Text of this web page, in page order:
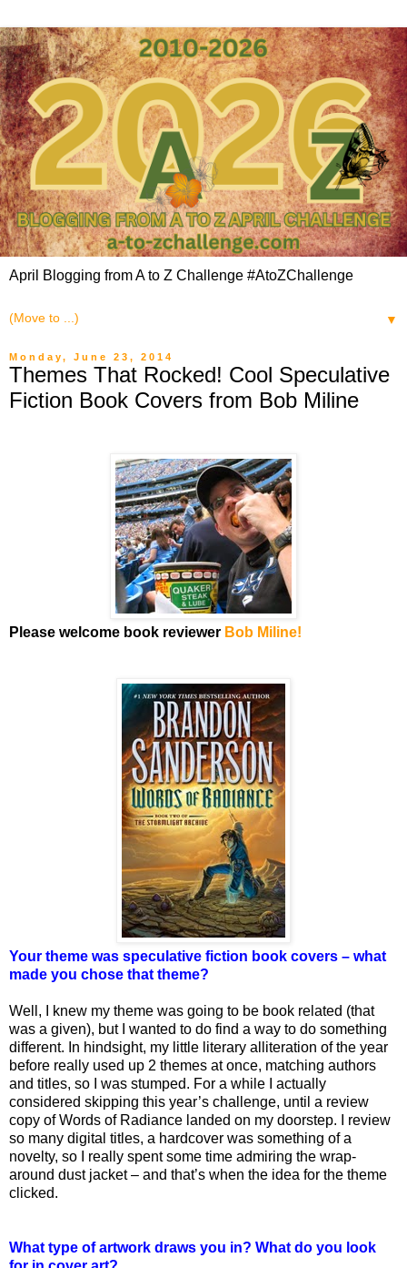
April Blogging from A to Z Challenge #AtoZChallenge
▼
Monday, June 23, 2014
Themes That Rocked! Cool Speculative
Fiction Book Covers from Bob Miline
Please welcome book reviewer Bob Miline!
Your theme was speculative fiction book covers – what
made you chose that theme?
Well, I knew my theme was going to be book related (that
was a given), but I wanted to do find a way to do something
different. In hindsight, my little literary alliteration of the year
before really used up 2 themes at once, matching authors
and titles, so I was stumped. For a while I actually
considered skipping this year’s challenge, until a review
copy of Words of Radiance landed on my doorstep. I review
so many digital titles, a hardcover was something of a
novelty, so I really spent some time admiring the wrap-
around dust jacket – and that’s when the idea for the theme
clicked.
What type of artwork draws you in? What do you look